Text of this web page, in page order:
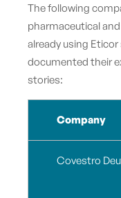
The following
pharmaceutical
already using
documented their
stories:
Company
Covestro